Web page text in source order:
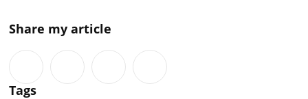
Share my article
Tags